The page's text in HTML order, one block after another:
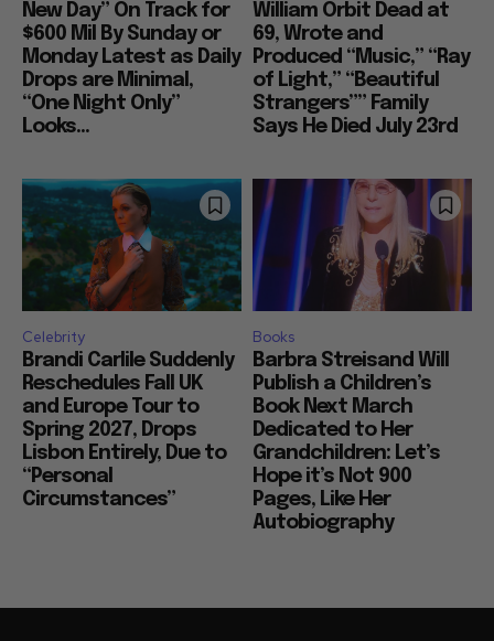
New Day” On Track for
$600 Mil By Sunday or
Monday Latest as Daily
Drops are Minimal,
“One Night Only”
Looks...
William Orbit Dead at
69, Wrote and
Produced “Music,” “Ray
of Light,” “Beautiful
Strangers”” Family
Says He Died July 23rd
Celebrity
Brandi Carlile Suddenly
Reschedules Fall UK
and Europe Tour to
Spring 2027, Drops
Lisbon Entirely, Due to
“Personal
Circumstances”
Books
Barbra Streisand Will
Publish a Children’s
Book Next March
Dedicated to Her
Grandchildren: Let’s
Hope it’s Not 900
Pages, Like Her
Autobiography